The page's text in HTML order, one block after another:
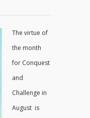
The virtue of
the month
for Conquest
and
Challenge in
August is